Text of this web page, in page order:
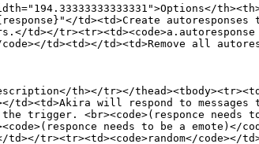
td><td>Create
td></
td><td></td><td>Remove all
th></tr></
td><td>Akira will respond to
<br><code>(responce needs to
needs to be a emote)</
tr><tr><td><code>random</